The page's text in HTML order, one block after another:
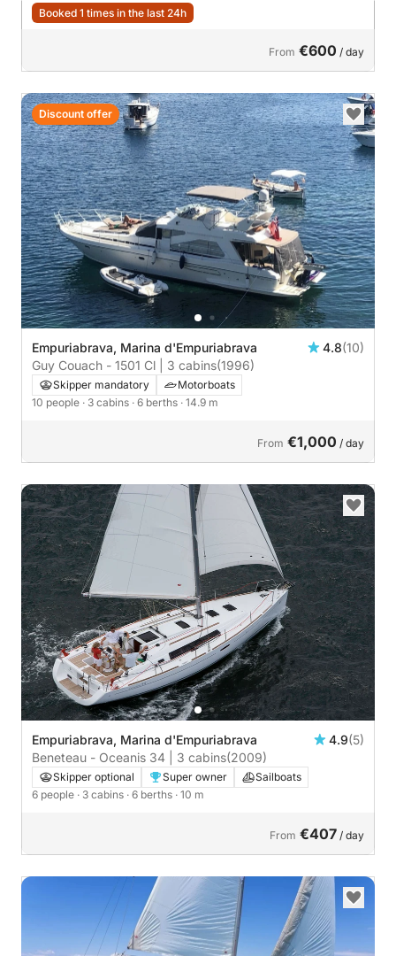
Booked 1 times in the last 24h
From €600 / day
Empuriabrava, Marina d'Empuriabrava 4.8(10)
Guy Couach - 1501 Cl | 3 cabins(1996)
Skipper mandatory
Motorboats
10 people · 3 cabins · 6 berths · 14.9 m
From €1,000 / day
Discount offer
Empuriabrava, Marina d'Empuriabrava 4.9(5)
Beneteau - Oceanis 34 | 3 cabins(2009)
Skipper optional Super owner
Sailboats
6 people · 3 cabins · 6 berths · 10 m
From €407 / day